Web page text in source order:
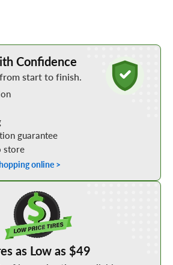
Tires Online
Confidence
start to finish.
guarantee
store
online >
as Low as $49